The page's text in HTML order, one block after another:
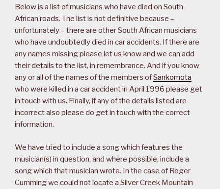
Below is a list of musicians who have died on South
African roads. The list is not definitive because –
unfortunately – there are other South African musicians
who have undoubtedly died in car accidents. If there are
any names missing please let us know and we can add
their details to the list, in remembrance. And if you know
any or all of the names of the members ofSankomota
who were killed in a car accident in April 1996 please get
in touch with us. Finally, if any of the details listed are
incorrect also please do get in touch with the correct
information.
We have tried to include a song which features the
musician(s) in question, and where possible, include a
song which that musician wrote. In the case of Roger
Cumming we could not locate a Silver Creek Mountain